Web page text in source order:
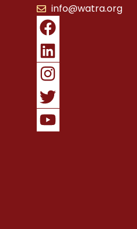
info@watra.org